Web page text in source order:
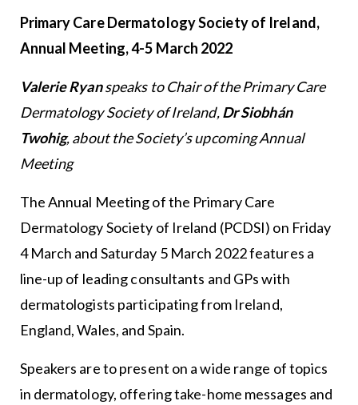
Primary Care Dermatology Society of Ireland,
Annual Meeting, 4-5 March 2022
Valerie Ryanspeaks to Chair of the Primary Care
Dermatology Society of Ireland,Dr Siobhán
Twohig, about the Society’s upcoming Annual
Meeting
The Annual Meeting of the Primary Care
Dermatology Society of Ireland (PCDSI) on Friday
4 March and Saturday 5 March 2022 features a
line-up of leading consultants and GPs with
dermatologists participating from Ireland,
England, Wales, and Spain.
Speakers are to present on a wide range of topics
in dermatology, offering take-home messages and